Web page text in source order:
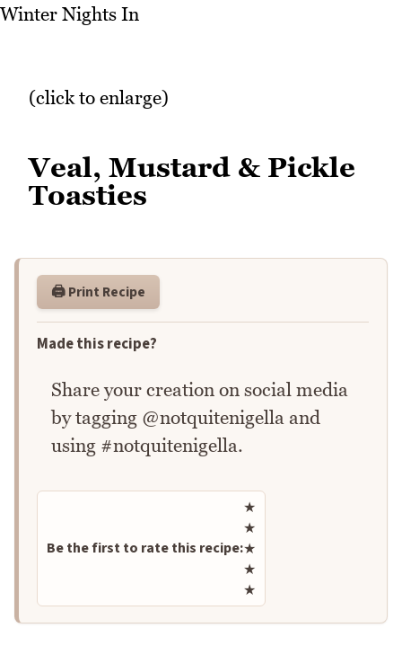
(click to enlarge)
Veal, Mustard & Pickle
Toasties
🖨️ Print Recipe
Made this recipe?
Share your creation on social media
by tagging @notquitenigella and
using #notquitenigella.
Be the first to rate this recipe:
Rate this recipe
★
★
★
★
★